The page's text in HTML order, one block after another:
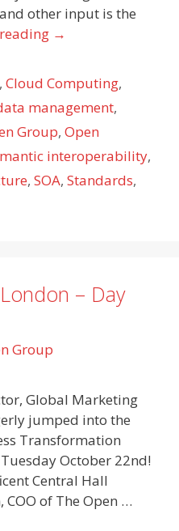
other input is the
→
,Cloud Computing,
management,
Group, Open
interoperability,
, SOA, Standards,
– Day
Group
Global Marketing
jumped into the
Transformation
October 22nd!
Central Hall
COO of The Open …